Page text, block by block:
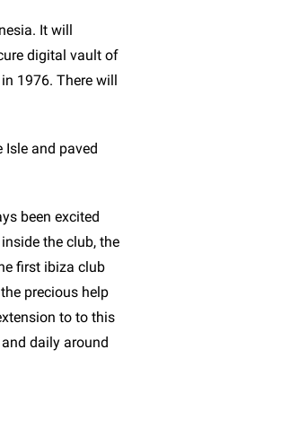
It will
digital vault of
1976. There will
Isle and paved
been excited
the club, the
first ibiza club
precious help
to to this
daily around